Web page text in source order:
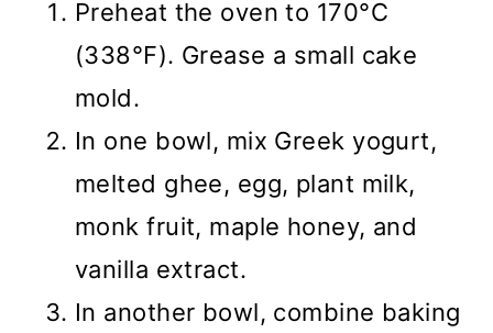
Preheat the oven to 170°C
(338°F). Grease a small cake
mold.
In one bowl, mix Greek yogurt,
melted ghee, egg, plant milk,
monk fruit, maple honey, and
vanilla extract.
In another bowl, combine baking